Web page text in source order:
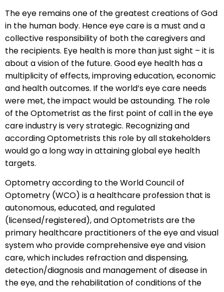
The eye remains one of the greatest creations of God
in the human body. Hence eye care is a must and a
collective responsibility of both the caregivers and
the recipients. Eye health is more than just sight – it is
about a vision of the future. Good eye health has a
multiplicity of effects, improving education, economic
and health outcomes. If the world’s eye care needs
were met, the impact would be astounding. The role
of the Optometrist as the first point of call in the eye
care industry is very strategic. Recognizing and
according Optometrists this role by all stakeholders
would go a long way in attaining global eye health
targets.
Optometry according to the World Council of
Optometry (WCO) is a healthcare profession that is
autonomous, educated, and regulated
(licensed/registered), and Optometrists are the
primary healthcare practitioners of the eye and visual
system who provide comprehensive eye and vision
care, which includes refraction and dispensing,
detection/diagnosis and management of disease in
the eye, and the rehabilitation of conditions of the